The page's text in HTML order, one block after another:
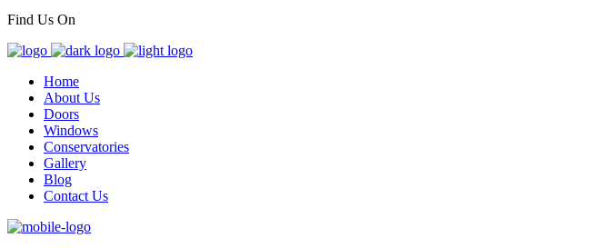
Find Us On
Home
About Us
Doors
Windows
Conservatories
Gallery
Blog
Contact Us